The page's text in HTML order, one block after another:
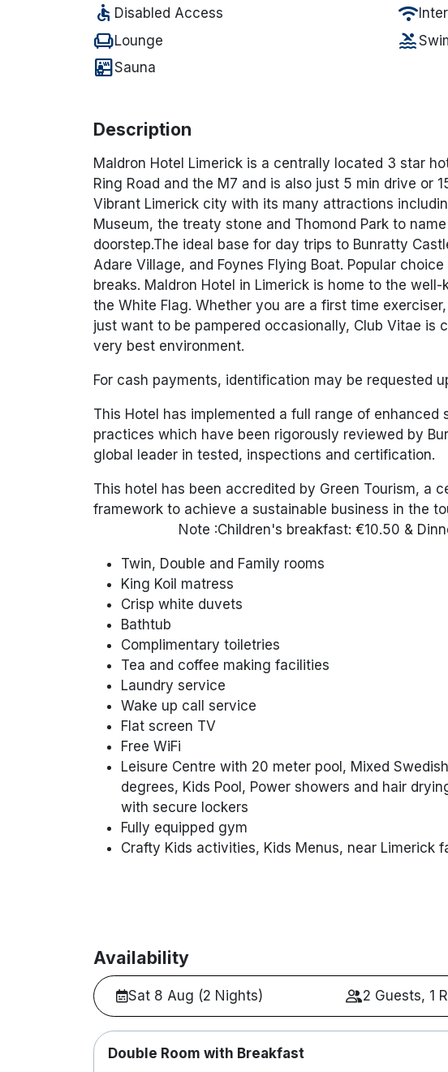
accessible Disabled Access wifi
chairLounge pool
saunaSauna
Description
Maldron Hotel Limerick is a centrally located 3 star
Ring Road and the M7 and is also just 5 min drive or
Vibrant Limerick city with its many attractions
Museum, the treaty stone and Thomond Park to
doorstep.The ideal base for day trips to Bunratty
Adare Village, and Foynes Flying Boat. Popular
breaks. Maldron Hotel in Limerick is home to the
the White Flag. Whether you are a first time
just want to be pampered occasionally, Club Vitae is
very best environment.
For cash payments, identification may be requested
This Hotel has implemented a full range of enhanced
practices which have been rigorously reviewed by
global leader in tested, inspections and certification.
This hotel has been accredited by Green Tourism, a
framework to achieve a sustainable business in the
Note :Children's breakfast: €10.50 &
Twin, Double and Family rooms
King Koil matress
Crisp white duvets
Bathtub
Complimentary toiletries
Tea and coffee making facilities
Laundry service
Wake up call service
Flat screen TV
Free WiFi
Leisure Centre with 20 meter pool, Mixed
degrees, Kids Pool, Power showers and hair
with secure lockers
Fully equipped gym
Crafty Kids activities, Kids Menus, near Limerick
Availability
Sat 8 Aug (2 Nights) 2 Guests, 1
Double Room with Breakfast